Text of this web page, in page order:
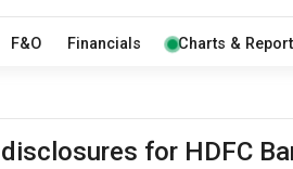
F&O Financials Charts & Report
for HDFC